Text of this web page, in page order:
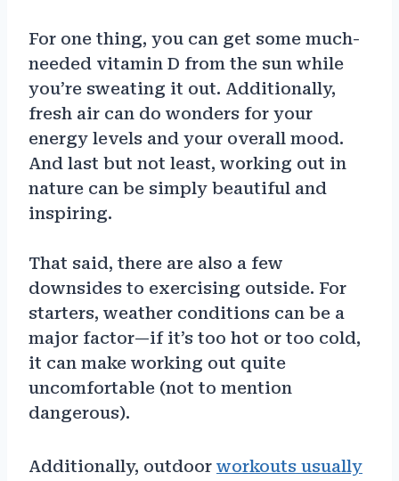
For one thing, you can get some much-
needed vitamin D from the sun while
you’re sweating it out. Additionally,
fresh air can do wonders for your
energy levels and your overall mood.
And last but not least, working out in
nature can be simply beautiful and
inspiring.
That said, there are also a few
downsides to exercising outside. For
starters, weather conditions can be a
major factor—if it’s too hot or too cold,
it can make working out quite
uncomfortable (not to mention
dangerous).
Additionally, outdoor workouts usually